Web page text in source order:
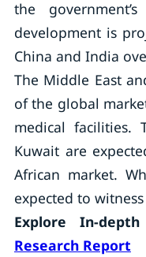
the
development is
China and India
The Middle East
of the global
medical facilities.
Kuwait are
African market.
expected to
Explore In-
Research Report